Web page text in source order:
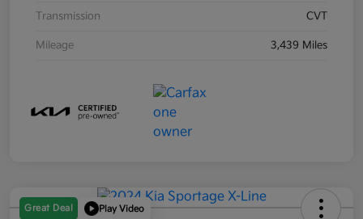
Transmission CVT
Mileage 3,439 Miles
Great Deal Play Video